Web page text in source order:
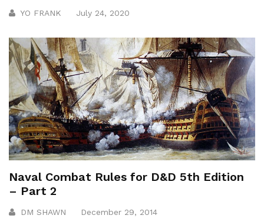
YO FRANK July 24, 2020
Naval Combat Rules for D&D 5th Edition
– Part 2
DM SHAWN December 29, 2014